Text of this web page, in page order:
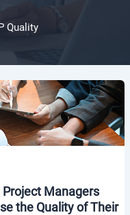
Quality
Managers
the Quality of Their